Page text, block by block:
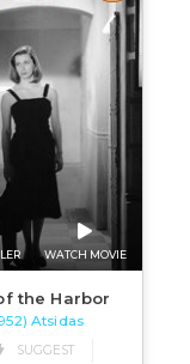
WATCH MOVIE
the Harbor
Atsidas
SUGGEST